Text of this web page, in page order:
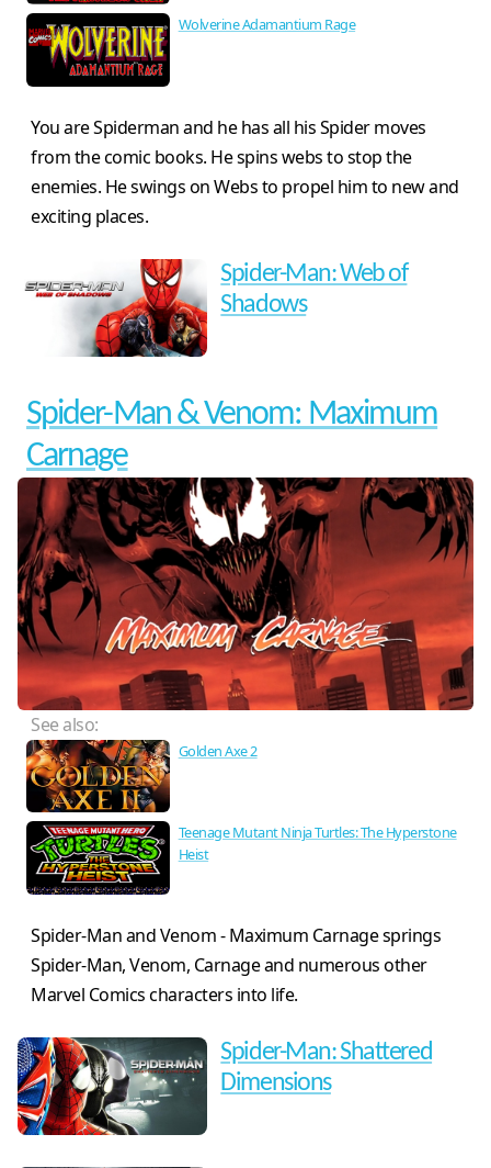
Wolverine Adamantium Rage
You are Spiderman and he has all his Spider moves
from the comic books. He spins webs to stop the
enemies. He swings on Webs to propel him to new and
exciting places.
Spider-Man: Web of
Shadows
Spider-Man & Venom: Maximum
Carnage
See also:
Golden Axe 2
Teenage Mutant Ninja Turtles: The Hyperstone
Heist
Spider-Man and Venom - Maximum Carnage springs
Spider-Man, Venom, Carnage and numerous other
Marvel Comics characters into life.
Spider-Man: Shattered
Dimensions